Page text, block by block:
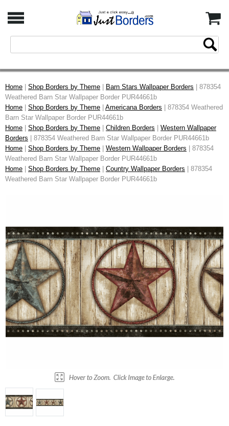
Home Shop Borders by Theme Barn Stars Wallpaper Borders | 878354
Weathered Barn Star Wallpaper Border PUR44661b
Home
Shop Borders by Theme Americana Borders | 878354 Weathered
Barn Star Wallpaper Border PUR44661b
Home
Shop Borders by Theme Children Borders
Western Wallpaper
Borders | 878354 Weathered Barn Star Wallpaper Border PUR44661b
Home
Shop Borders by Theme Western Wallpaper Borders | 878354
Weathered Barn Star Wallpaper Border PUR44661b
Home
Shop Borders by Theme Country Wallpaper Borders | 878354
Weathered Barn Star Wallpaper Border PUR44661b